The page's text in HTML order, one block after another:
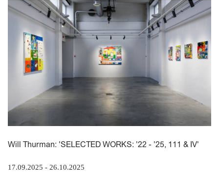
Will Thurman: 'SELECTED WORKS: '22 - '25, 111 & IV'
17.09.2025 - 26.10.2025